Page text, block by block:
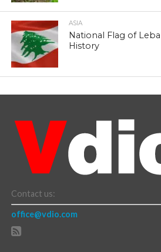
ASIA
National Flag of
History
Contact us:
office@vdio.com